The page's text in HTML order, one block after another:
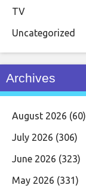
TV
Uncategorized
Archives
August 2026 (60)
July 2026 (306)
June 2026 (323)
May 2026 (331)